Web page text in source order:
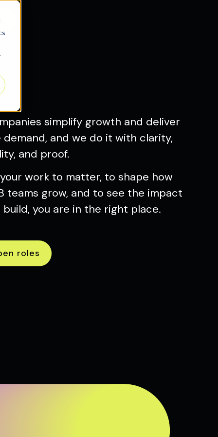
simplify growth and deliver
demand, and we do it with clarity,
and proof.
work to matter, to shape how
teams grow, and to see the impact
you are in the right place.
roles